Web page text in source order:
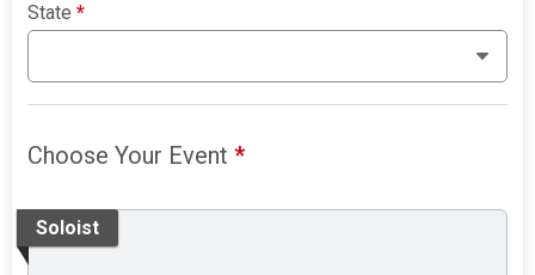
State*
Choose Your Event*
Soloist